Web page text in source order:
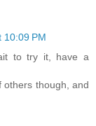
10:09 PM
to try it, have a
others though, and